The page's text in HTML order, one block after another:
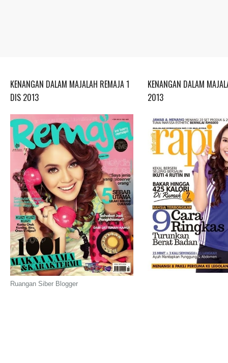
KENANGAN DALAM MAJALAH REMAJA 1
DIS 2013
Ruangan Siber Blogger
KENANGAN DALAM
2013